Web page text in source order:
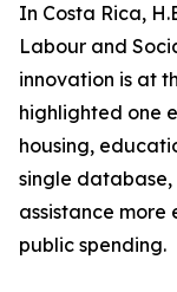
In Costa Rica,
Labour and
innovation is at
highlighted one
housing,
single
assistance
public spending.